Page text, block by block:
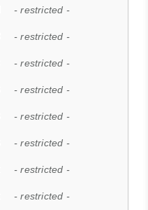
- restricted -
- restricted -
- restricted -
- restricted -
- restricted -
- restricted -
- restricted -
- restricted -